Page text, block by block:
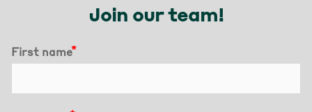
Join our team!
First name